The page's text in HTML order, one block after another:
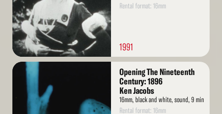
Rental format: 16mm
1991
Read
Opening The Nineteenth
Century: 1896
Ken Jacobs
16mm, black and white, sound, 9 min
Rental format: 16mm